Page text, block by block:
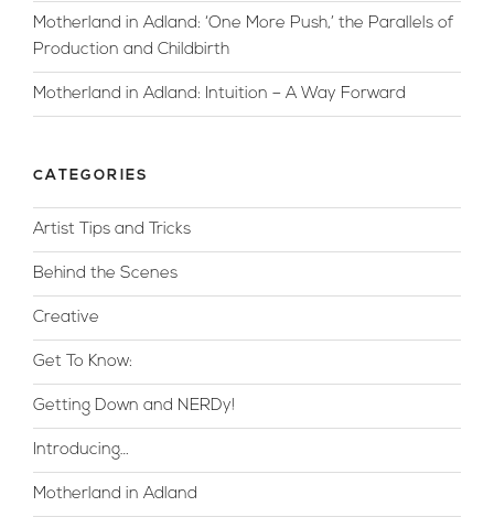
Motherland in Adland: ‘One More Push,’ the Parallels of
Production and Childbirth
Motherland in Adland: Intuition – A Way Forward
CATEGORIES
Artist Tips and Tricks
Behind the Scenes
Creative
Get To Know:
Getting Down and NERDy!
Introducing…
Motherland in Adland